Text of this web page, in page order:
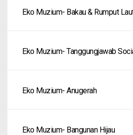
Eko Muzium- Bakau & Rumput
Eko Muzium- Tanggungjawab
Eko Muzium- Anugerah
Eko Muzium- Bangunan Hijau